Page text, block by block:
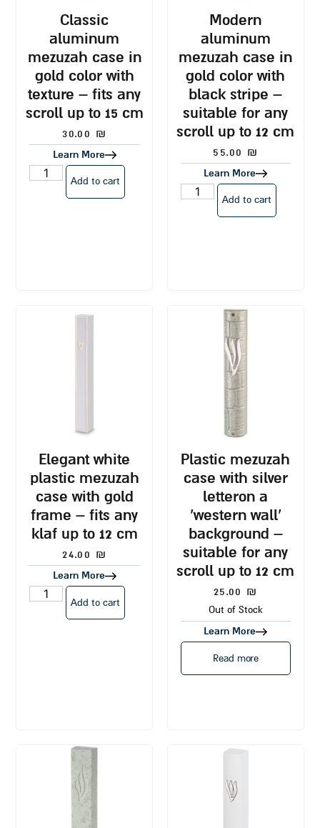
classic
aluminum
mezuzah case in
gold color with
texture – fits any
scroll up to 15 cm
30.00 ₪
Learn More
Add to cart
modern
aluminum
mezuzah case in
gold color with
black stripe –
suitable for any
scroll up to 12 cm
55.00 ₪
Learn More
Add to cart
elegant white
plastic mezuzah
case with gold
frame – fits any
klaf up to 12 cm
24.00 ₪
Learn More
Add to cart
plastic mezuzah
case with silver
letteron a
‘western wall’
background –
suitable for any
scroll up to 12 cm
25.00 ₪
Out of Stock
Learn More
Read more